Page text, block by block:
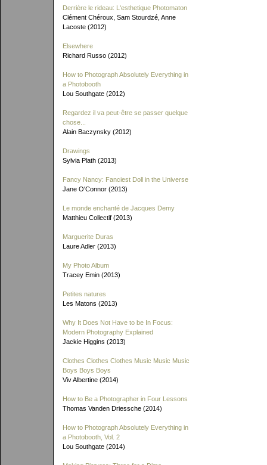
Derrière le rideau: L'esthetique Photomaton
Clément Chéroux, Sam Stourdzé, Anne
Lacoste (2012)
Elsewhere
Richard Russo (2012)
How to Photograph Absolutely Everything in
a Photobooth
Lou Southgate (2012)
Regardez il va peut-être se passer quelque
chose...
Alain Baczynsky (2012)
Drawings
Sylvia Plath (2013)
Fancy Nancy: Fanciest Doll in the Universe
Jane O'Connor (2013)
Le monde enchanté de Jacques Demy
Matthieu Collectif (2013)
Marguerite Duras
Laure Adler (2013)
My Photo Album
Tracey Emin (2013)
Petites natures
Les Matons (2013)
Why It Does Not Have to be In Focus:
Modern Photography Explained
Jackie Higgins (2013)
Clothes Clothes Clothes Music Music Music
Boys Boys Boys
Viv Albertine (2014)
How to Be a Photographer in Four Lessons
Thomas Vanden Driessche (2014)
How to Photograph Absolutely Everything in
a Photobooth, Vol. 2
Lou Southgate (2014)